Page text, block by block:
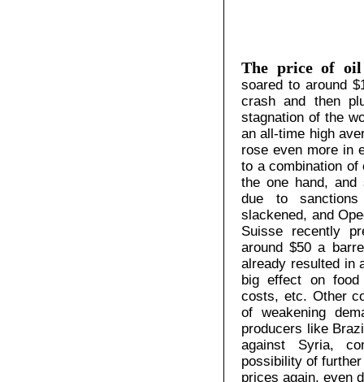
The price of
soared to around
crash and then
stagnation of the
an all-time high
rose even more in
to a combination of
the one hand, and
due to
slackened, and
Suisse recently
around $50 a
already resulted in
big effect on
costs, etc. Other
of weakening
producers like
against Syria,
possibility of
prices again, even